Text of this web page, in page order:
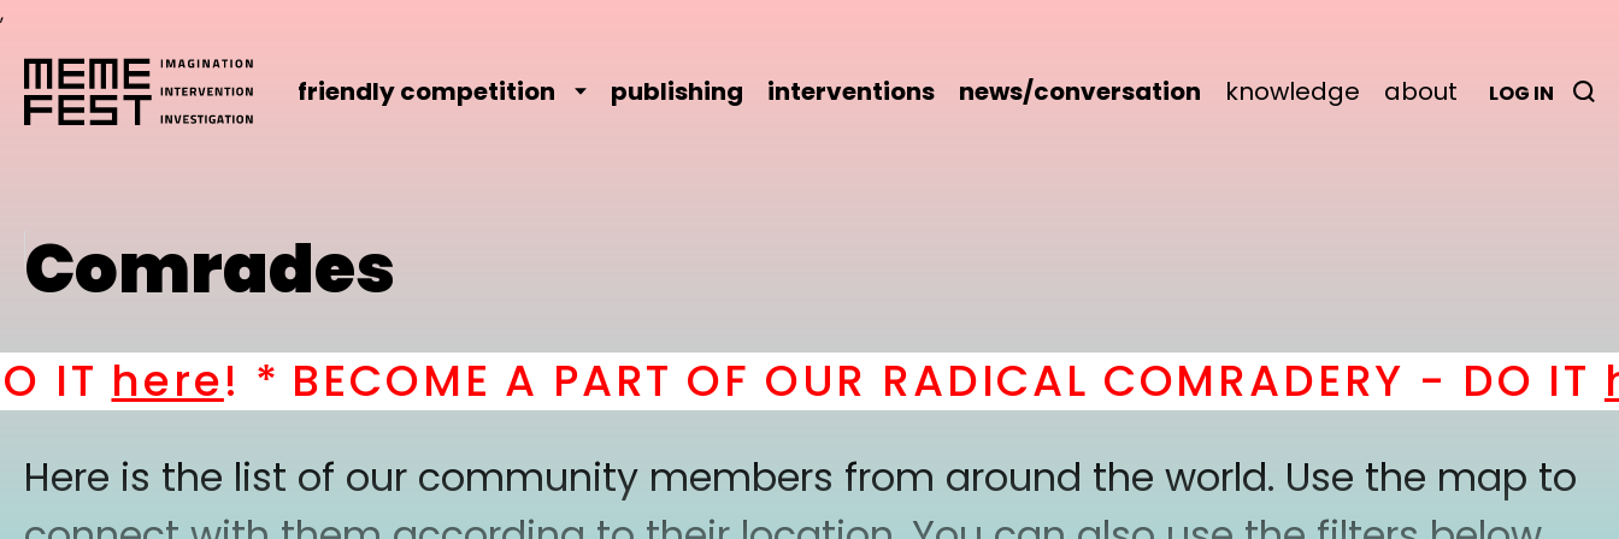
,
friendly competition publishing interventions news/conversation knowledge about LOG IN
Comrades
here! * BECOME A PART OF OUR RADICAL COMRADERY - DO IT
Here is the list of our community members from around the world. Use the map to